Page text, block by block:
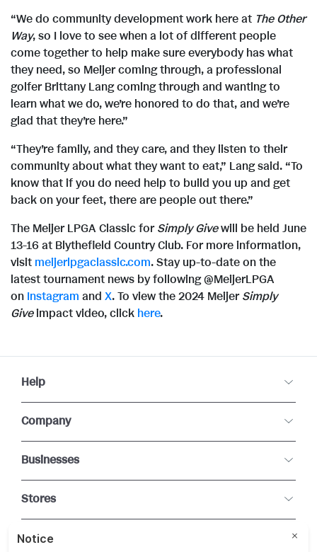
l
e
“We do community development work here at The Other
Way, so I love to see when a lot of different people
come together to help make sure everybody has what
they need, so Meijer coming through, a professional
golfer Brittany Lang coming through and wanting to
learn what we do, we’re honored to do that, and we’re
glad that they’re here.”
“They’re family, and they care, and they listen to their
community about what they want to eat,” Lang said. “To
know that if you do need help to build you up and get
back on your feet, there are people out there.”
The Meijer LPGA Classic forSimply Givewill be held June
13-16 at Blythefield Country Club. For more information,
visit meijerlpgaclassic.com. Stay up-to-date on the
latest tournament news by following @MeijerLPGA
on Instagram and X. To view the 2024 MeijerSimply
Giveimpact video, click here.
Help
Company
Businesses
Stores
Connect With Us